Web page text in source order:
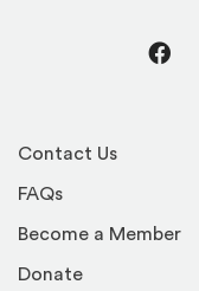
Contact Us
FAQs
Become a Member
Donate